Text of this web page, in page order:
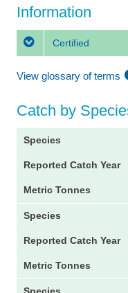
Information
Certified
View glossary of terms
Catch by